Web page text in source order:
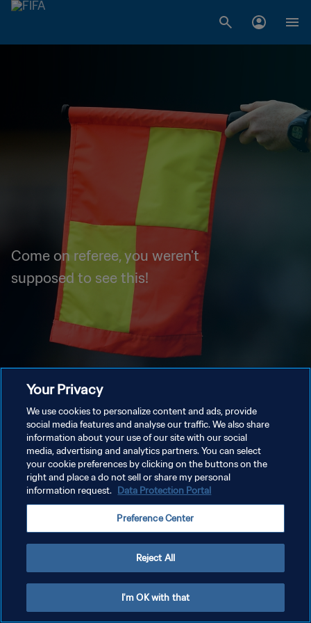
Come on referee, you weren't
supposed to see this!
Your Privacy
We use cookies to personalize content and ads, provide
social media features and analyse our traffic. We also share
information about your use of our site with our social
media, advertising and analytics partners. You can select
your cookie preferences by clicking on the buttons on the
right and place a do not sell or share my personal
information request. Data Protection Portal
Preference Center
Reject All
I'm OK with that